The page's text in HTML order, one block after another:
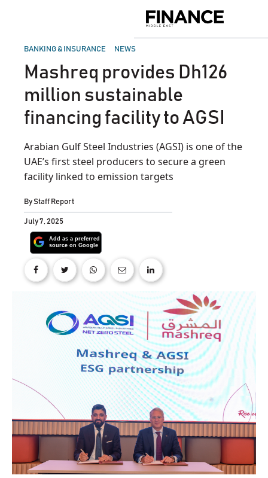
Middle
POSTED
BANKING & INSURANCE NEWS
Mashreq provides Dh126
million sustainable
financing facility to AGSI
Arabian Gulf Steel Industries (AGSI) is one of the
UAE’s first steel producers to secure a green
facility linked to emission targets
ByStaff Report
July 7, 2025